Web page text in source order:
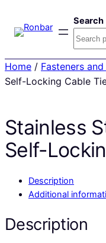
Search
Home / Fasteners
Self-Locking Cable
Stainless
Self-
Description
Additional
Description